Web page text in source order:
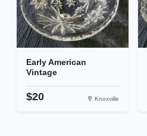
Early American
Vintage
$20 Knoxville